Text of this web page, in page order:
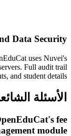
Data Security
uses Nuvei's
Full audit trail
and student details.
الأسئلة
fee
module?